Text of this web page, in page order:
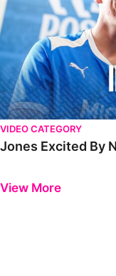
VIDEO CATEGORY
Jones Excited By
View More